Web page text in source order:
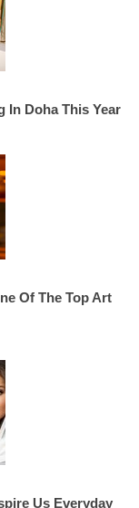
In Doha This Year
Of The Top Art
Us Everyday